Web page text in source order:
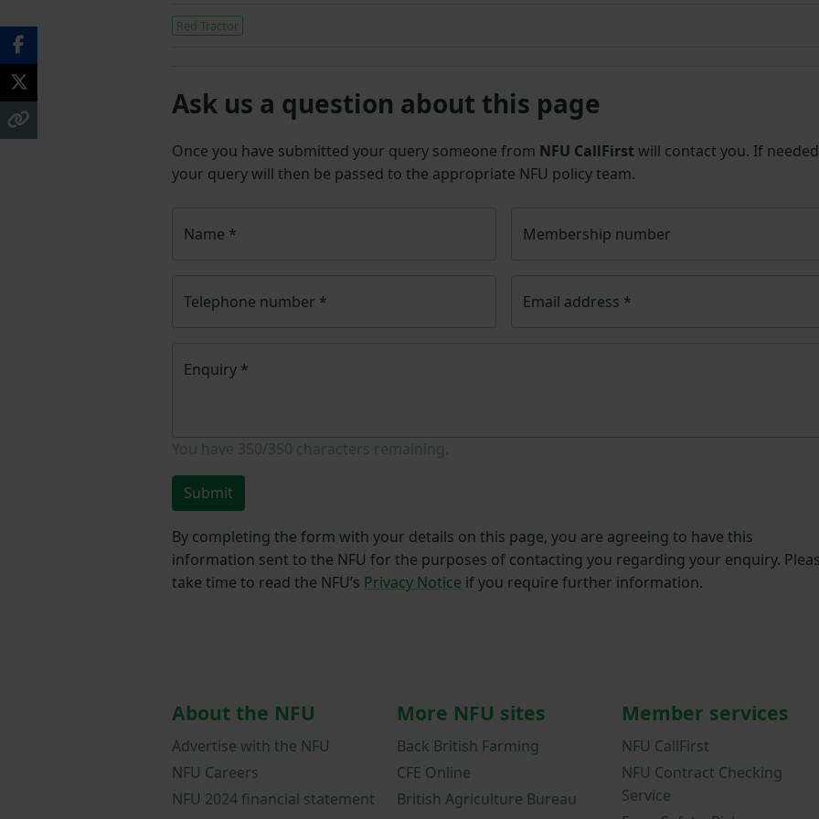
Red Tractor
Ask us a question about this page
Once you have submitted your query someone from NFU CallFirst will contact you. If
your query will then be passed to the appropriate NFU policy team.
Name * Membership number
Telephone number * Email address *
Enquiry *
Submit
By completing the form with your details on this page, you are agreeing to have this
information sent to the NFU for the purposes of contacting you regarding your enquiry.
take time to read the NFU’s Privacy Notice if you require further information.
About the NFU
Advertise with the NFU
NFU Careers
NFU 2024 financial statement
More NFU sites
Back British Farming
CFE Online
British Agriculture Bureau
Member services
NFU CallFirst
NFU Contract Checking
Service